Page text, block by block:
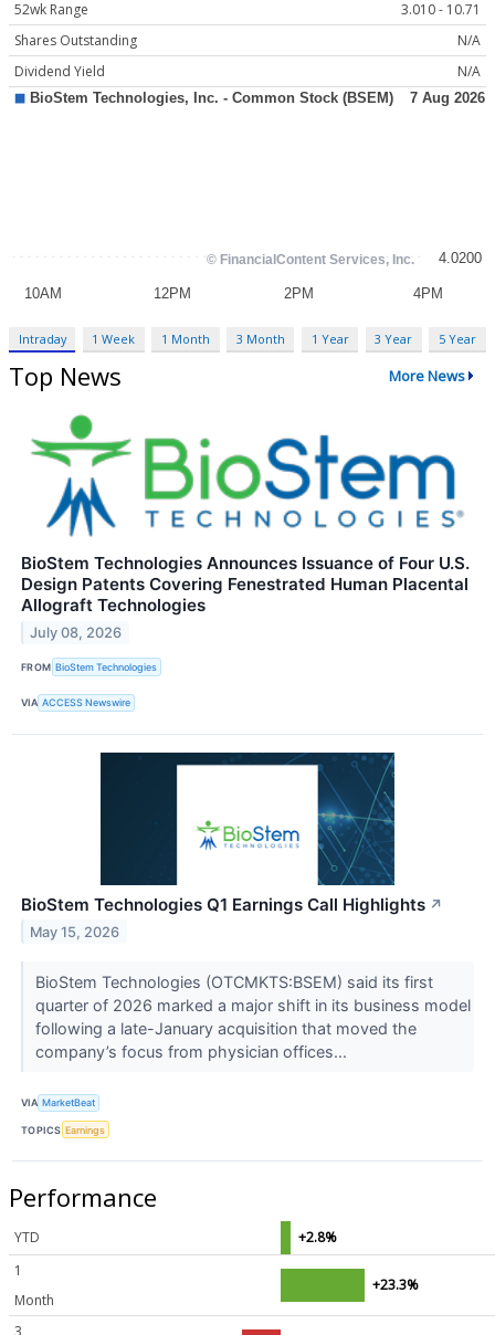
52wk Range
3.010 - 10.71
Shares Outstanding
N/A
Dividend Yield
N/A
Intraday 1 Week 1 Month 3 Month 1 Year 3 Year 5 Year
Top News More News
BioStem Technologies Announces Issuance of Four U.S.
Design Patents Covering Fenestrated Human Placental
Allograft Technologies
July 08, 2026
FROM BioStem Technologies
VIA ACCESS Newswire
BioStem Technologies Q1 Earnings Call Highlights ↗
May 15, 2026
BioStem Technologies (OTCMKTS:BSEM) said its first
quarter of 2026 marked a major shift in its business model
following a late-January acquisition that moved the
company’s focus from physician offices...
VIA MarketBeat
TOPICS Earnings
Performance
YTD
+2.8%
1
Month
+23.3%
3